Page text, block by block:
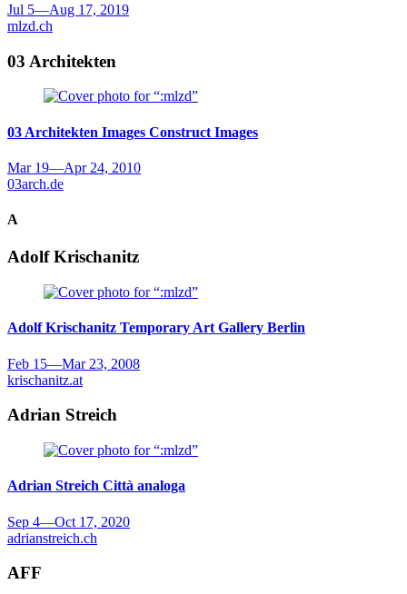
Jul 5—Aug 17, 2019
mlzd.ch
03 Architekten
03 Architekten Images Construct Images
Mar 19—Apr 24, 2010
03arch.de
A
Adolf Krischanitz
Adolf Krischanitz Temporary Art Gallery Berlin
Feb 15—Mar 23, 2008
krischanitz.at
Adrian Streich
Adrian Streich Città analoga
Sep 4—Oct 17, 2020
adrianstreich.ch
AFF